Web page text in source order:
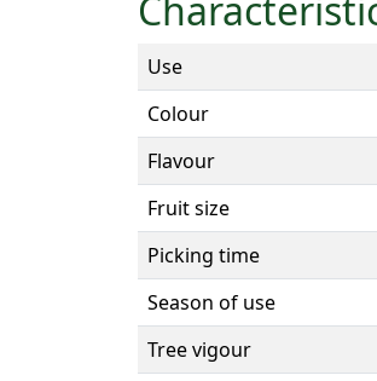
Use
Colour
Flavour
Fruit size
Picking time
Season of use
Tree vigour